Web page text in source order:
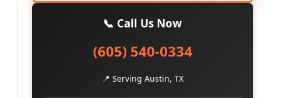
📞 Call Us Now
(605) 540-0334
📍 Serving Austin, TX